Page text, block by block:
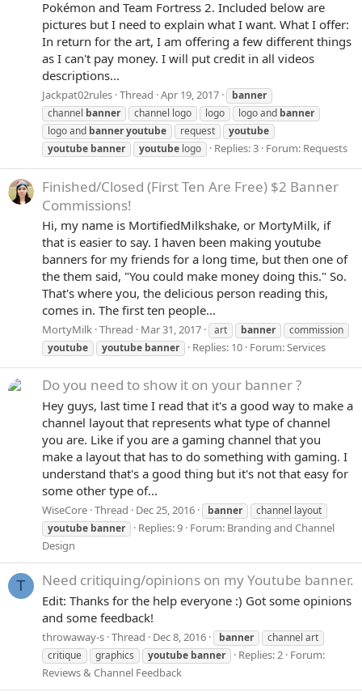
Pokémon and Team Fortress 2. Included below are
pictures but I need to explain what I want. What I offer:
In return for the art, I am offering a few different things
as I can't pay money. I will put credit in all videos
descriptions...
Jackpat02rules Thread Apr 19, 2017
banner
channel banner channel logo logo logo and banner
logo and banneryoutube request
youtube
youtube banner youtube logo Replies: 3 Forum: Requests
Finished/Closed (First Ten Are Free) $2 Banner
Commissions!
Hi, my name is MortifiedMilkshake, or MortyMilk, if
that is easier to say. I haven been making youtube
banners for my friends for a long time, but then one of
the them said, "You could make money doing this." So.
That's where you, the delicious person reading this,
comes in. The first ten people...
MortyMilk Thread Mar 31, 2017 art banner
commission
youtube
youtube banner Replies: 10 Forum:Services
Do you need to show it on your banner ?
Hey guys, last time I read that it's a good way to make a
channel layout that represents what type of channel
you are. Like if you are a gaming channel that you
make a layout that has to do something with gaming. I
understand that's a good thing but it's not that easy for
some other type of...
WiseCore Thread Dec 25, 2016 banner
channel layout
youtube banner Replies: 9 Forum: Branding and Channel
Design
T Need critiquing/opinions on my Youtube banner.
Edit: Thanks for the help everyone :) Got some opinions
and some feedback!
throwaway-s Thread Dec 8, 2016 banner
channel art
critique
graphics youtube banner Replies: 2 Forum:
Reviews & Channel Feedback